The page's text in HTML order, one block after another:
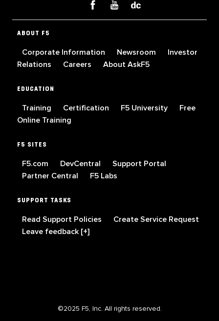
ABOUT F5
Corporate Information Newsroom
Investor
Relations
Careers About AskF5
EDUCATION
Training Certification F5 University
Free
Online Training
F5 SITES
F5.com DevCentral
Support Portal
Partner Central
F5 Labs
SUPPORT TASKS
Read Support Policies
Create Service Request
Leave feedback [+]
©2025 F5, Inc. All rights reserved.